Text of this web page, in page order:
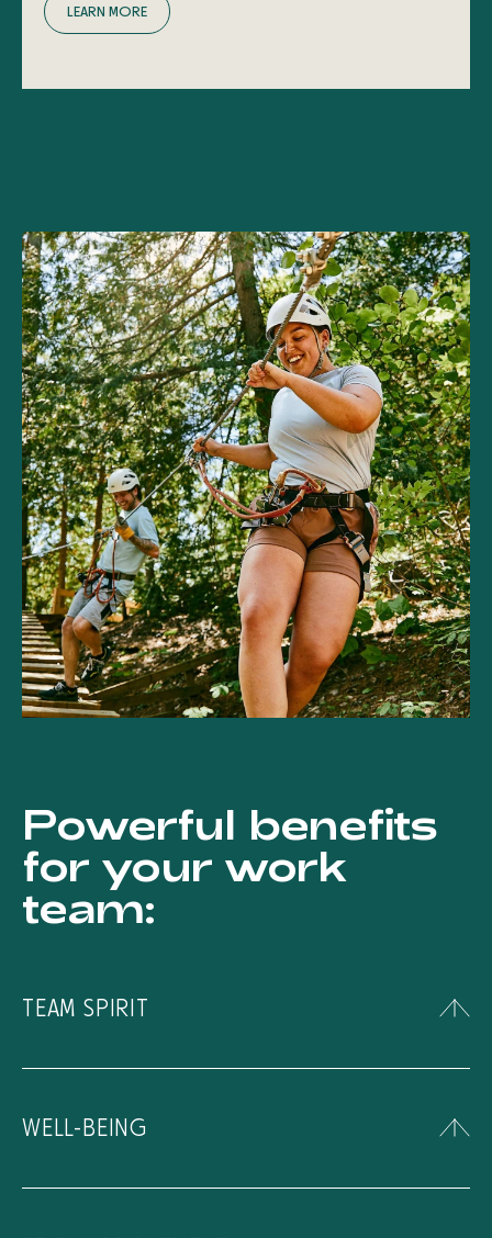
LEARN MORE
Powerful benefits
for your work
team:
TEAM SPIRIT
Strengthen team spirit through fun outdoor
WELL-BEING
Contribute to the physical and mental well-